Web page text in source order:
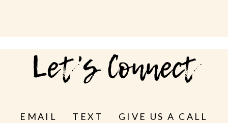
Let's Connect
EMAIL TEXT GIVE US A CALL